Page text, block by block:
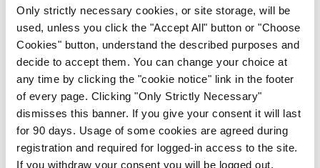
Only strictly necessary cookies, or site storage, will be
used, unless you click the "Accept All" button or "Choose
Cookies" button, understand the described purposes and
decide to accept them. You can change your choice at
any time by clicking the "cookie notice" link in the footer
of every page. Clicking "Only Strictly Necessary"
dismisses this banner. If you give your consent it will last
for 90 days. Usage of some cookies are agreed during
registration and required for logged-in access to the site.
If you withdraw your consent you will be logged out.
believed that Dr X was invading her personal
space:
• Perceived invasiveness:Ms Y claimed that
Dr X stood too close to her during the
consultation, making her feel uneasy and
encroached upon. She believed he was invading
her personal space.